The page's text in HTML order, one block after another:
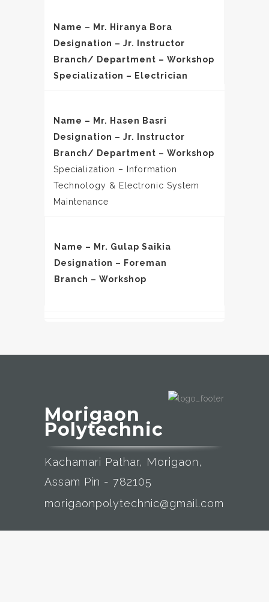
Name – Mr. Hiranya Bora
Designation – Jr. Instructor
Branch/ Department – Workshop
Specialization – Electrician
Name – Mr. Hasen Basri
Designation – Jr. Instructor
Branch/ Department – Workshop
Specialization – Information
Technology & Electronic System
Maintenance
Name – Mr. Gulap Saikia
Designation – Foreman
Branch – Workshop
Morigaon
Polytechnic
Kachamari Pathar, Morigaon,
Assam Pin - 782105
morigaonpolytechnic@gmail.com